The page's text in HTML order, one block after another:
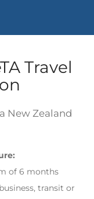
Travel
New Zealand
of 6 months
transit or